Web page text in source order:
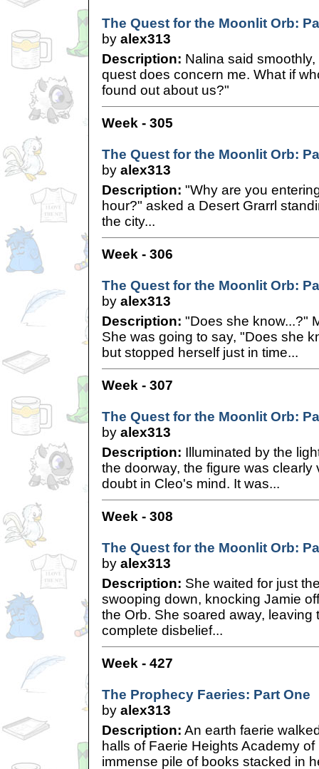
The Quest for the Moonlit Orb:
by alex313
Description: Nalina said
quest does concern me. What if
found out about us?"
Week - 305
The Quest for the Moonlit Orb:
by alex313
Description: "Why are you
hour?" asked a Desert Grarrl
the city...
Week - 306
The Quest for the Moonlit Orb:
by alex313
Description: "Does she know...?"
She was going to say, "Does she
but stopped herself just in time...
Week - 307
The Quest for the Moonlit Orb:
by alex313
Description: Illuminated by the
the doorway, the figure was clearly
doubt in Cleo's mind. It was...
Week - 308
The Quest for the Moonlit Orb:
by alex313
Description: She waited for just
swooping down, knocking Jamie
the Orb. She soared away, leaving
complete disbelief...
Week - 427
The Prophecy Faeries: Part One
by alex313
Description: An earth faerie
halls of Faerie Heights Academy
immense pile of books stacked in